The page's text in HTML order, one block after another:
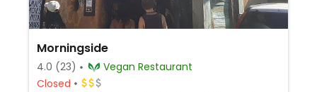
Morningside
4.0 (23)
Vegan Restaurant
Closed